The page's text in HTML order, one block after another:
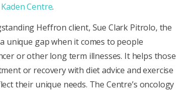
Kaden Centre.
Heffron client, Sue Clark Pitrolo, the
unique gap when it comes to people
or other long term illnesses. It helps those
or recovery with diet advice and exercise
their unique needs. The Centre’s oncology